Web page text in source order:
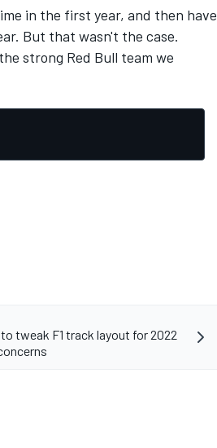
in the first year, and then have
But that wasn't the case.
strong Red Bull team we
tweak F1 track layout for 2022